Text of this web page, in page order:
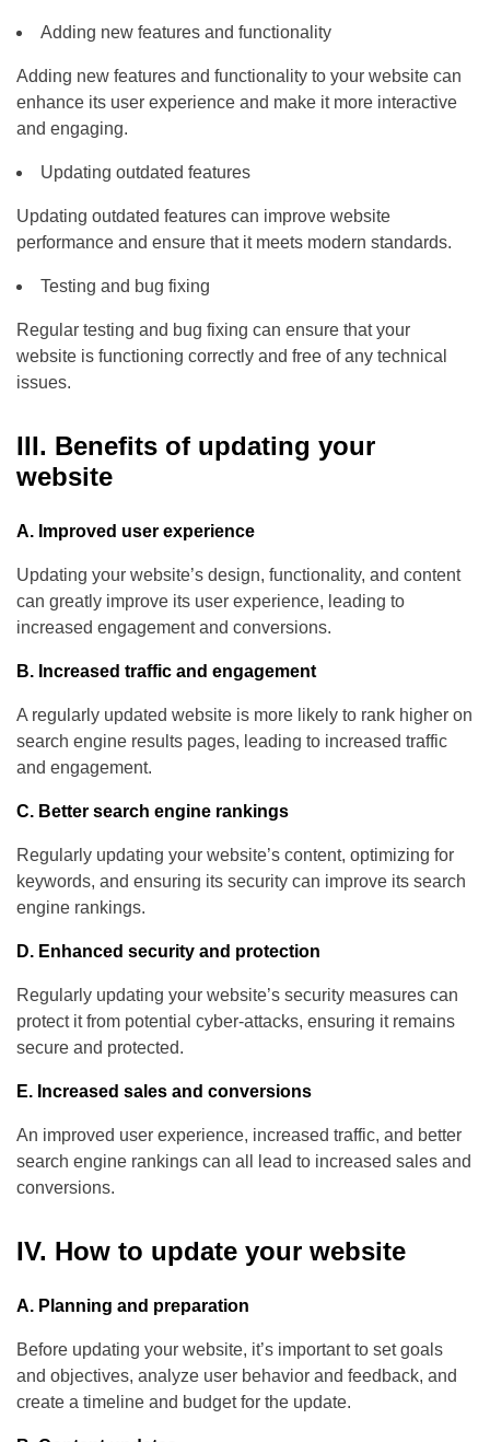
Adding new features and functionality
Adding new features and functionality to your website can
enhance its user experience and make it more interactive
and engaging.
Updating outdated features
Updating outdated features can improve website
performance and ensure that it meets modern standards.
Testing and bug fixing
Regular testing and bug fixing can ensure that your
website is functioning correctly and free of any technical
issues.
III. Benefits of updating your
website
A. Improved user experience
Updating your website’s design, functionality, and content
can greatly improve its user experience, leading to
increased engagement and conversions.
B. Increased traffic and engagement
A regularly updated website is more likely to rank higher on
search engine results pages, leading to increased traffic
and engagement.
C. Better search engine rankings
Regularly updating your website’s content, optimizing for
keywords, and ensuring its security can improve its search
engine rankings.
D. Enhanced security and protection
Regularly updating your website’s security measures can
protect it from potential cyber-attacks, ensuring it remains
secure and protected.
E. Increased sales and conversions
An improved user experience, increased traffic, and better
search engine rankings can all lead to increased sales and
conversions.
IV. How to update your website
A. Planning and preparation
Before updating your website, it’s important to set goals
and objectives, analyze user behavior and feedback, and
create a timeline and budget for the update.